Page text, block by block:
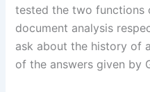
tested the two functions
document analysis
ask about the history of
of the answers given by